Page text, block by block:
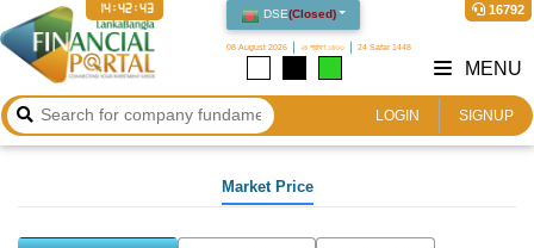
DSE(Closed)
08 August 2026 ২৪ শ্রাবণ ১৪৩৩ 24 Safar 1448
16792
14:42:43
LOGIN SIGNUP
MENU
Market Price